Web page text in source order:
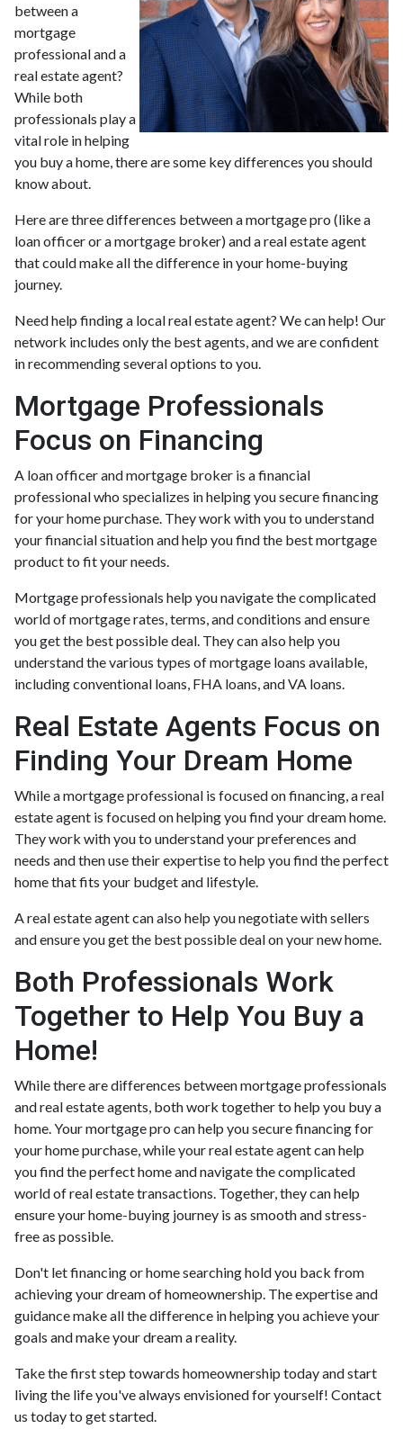
between a
mortgage
professional and a
real estate agent?
While both
professionals play a
vital role in helping
you buy a home, there are some key differences you should
know about.
Here are three differences between a mortgage pro (like a
loan officer or a mortgage broker) and a real estate agent
that could make all the difference in your home-buying
journey.
Need help finding a local real estate agent? We can help! Our
network includes only the best agents, and we are confident
in recommending several options to you.
Mortgage Professionals
Focus on Financing
A loan officer and mortgage broker is a financial
professional who specializes in helping you secure financing
for your home purchase. They work with you to understand
your financial situation and help you find the best mortgage
product to fit your needs.
Mortgage professionals help you navigate the complicated
world of mortgage rates, terms, and conditions and ensure
you get the best possible deal. They can also help you
understand the various types of mortgage loans available,
including conventional loans, FHA loans, and VA loans.
Real Estate Agents Focus on
Finding Your Dream Home
While a mortgage professional is focused on financing, a real
estate agent is focused on helping you find your dream home.
They work with you to understand your preferences and
needs and then use their expertise to help you find the perfect
home that fits your budget and lifestyle.
A real estate agent can also help you negotiate with sellers
and ensure you get the best possible deal on your new home.
Both Professionals Work
Together to Help You Buy a
Home!
While there are differences between mortgage professionals
and real estate agents, both work together to help you buy a
home. Your mortgage pro can help you secure financing for
your home purchase, while your real estate agent can help
you find the perfect home and navigate the complicated
world of real estate transactions. Together, they can help
ensure your home-buying journey is as smooth and stress-
free as possible.
Don't let financing or home searching hold you back from
achieving your dream of homeownership. The expertise and
guidance make all the difference in helping you achieve your
goals and make your dream a reality.
Take the first step towards homeownership today and start
living the life you've always envisioned for yourself! Contact
us today to get started.